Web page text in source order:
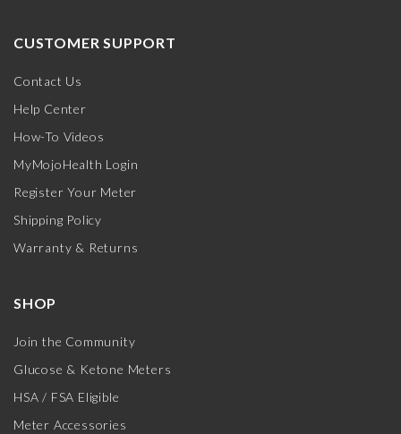
CUSTOMER SUPPORT
Contact Us
Help Center
How-To Videos
MyMojoHealth Login
Register Your Meter
Shipping Policy
Warranty & Returns
SHOP
Join the Community
Glucose & Ketone Meters
HSA / FSA Eligible
Meter Accessories